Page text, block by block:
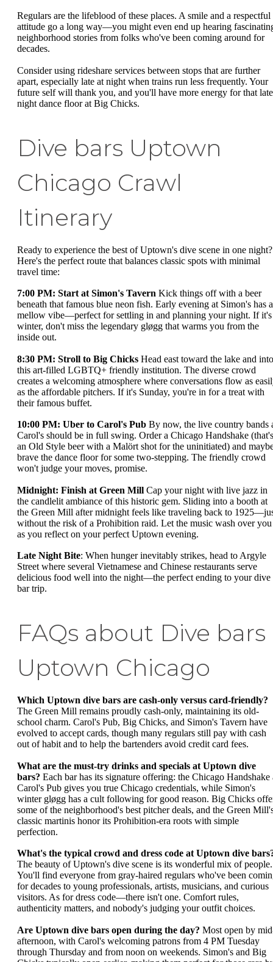
Regulars are the lifeblood of these places. A smile and a respectful
attitude go a long way—you might even end up hearing
neighborhood stories from folks who've been coming around for
decades.
Consider using rideshare services between stops that are further
apart, especially late at night when trains run less frequently. Your
future self will thank you, and you'll have more energy for that
night dance floor at Big Chicks.
Dive bars Uptown
Chicago Crawl
Itinerary
Ready to experience the best of Uptown's dive scene in one night?
Here's the perfect route that balances classic spots with minimal
travel time:
7:00 PM: Start at Simon's Tavern Kick things off with a beer
beneath that famous blue neon fish. Early evening at Simon's has a
mellow vibe—perfect for settling in and planning your night. If it's
winter, don't miss the legendary gløgg that warms you from the
inside out.
8:30 PM: Stroll to Big Chicks Head east toward the lake and into
this art-filled LGBTQ+ friendly institution. The diverse crowd
creates a welcoming atmosphere where conversations flow as
as the affordable pitchers. If it's Sunday, you're in for a treat with
their famous buffet.
10:00 PM: Uber to Carol's Pub By now, the live country bands
Carol's should be in full swing. Order a Chicago Handshake (that's
an Old Style beer with a Malört shot for the uninitiated) and
brave the dance floor for some two-stepping. The friendly crowd
won't judge your moves, promise.
Midnight: Finish at Green Mill Cap your night with live jazz in
the candlelit ambiance of this historic gem. Sliding into a booth at
the Green Mill after midnight feels like traveling back to
without the risk of a Prohibition raid. Let the music wash over you
as you reflect on your perfect Uptown evening.
Late Night Bite: When hunger inevitably strikes, head to Argyle
Street where several Vietnamese and Chinese restaurants serve
delicious food well into the night—the perfect ending to your dive
bar trip.
FAQs about Dive bars
Uptown Chicago
Which Uptown dive bars are cash-only versus card-friendly?
The Green Mill remains proudly cash-only, maintaining its old-
school charm. Carol's Pub, Big Chicks, and Simon's Tavern have
evolved to accept cards, though many regulars still pay with cash
out of habit and to help the bartenders avoid credit card fees.
What are the must-try drinks and specials at Uptown dive
bars? Each bar has its signature offering: the Chicago Handshake
Carol's Pub gives you true Chicago credentials, while Simon's
winter gløgg has a cult following for good reason. Big Chicks
some of the neighborhood's best pitcher deals, and the Green
classic martinis honor its Prohibition-era roots with simple
perfection.
What's the typical crowd and dress code at Uptown dive
The beauty of Uptown's dive scene is its wonderful mix of people.
You'll find everyone from gray-haired regulars who've been
for decades to young professionals, artists, musicians, and curious
visitors. As for dress code—there isn't one. Comfort rules,
authenticity matters, and nobody's judging your outfit choices.
Are Uptown dive bars open during the day? Most open by
afternoon, with Carol's welcoming patrons from 4 PM Tuesday
through Thursday and from noon on weekends. Simon's and Big